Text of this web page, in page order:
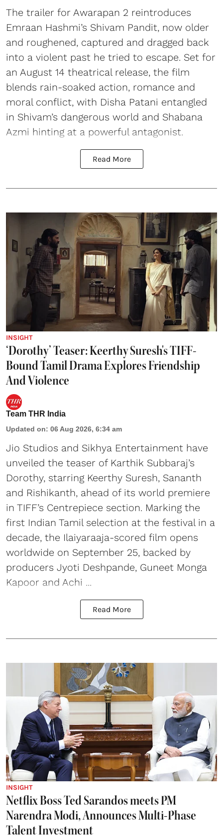
The trailer for Awarapan 2 reintroduces
Emraan Hashmi’s Shivam Pandit, now older
and roughened, captured and dragged back
into a violent past he tried to escape. Set for
an August 14 theatrical release, the film
blends rain-soaked action, romance and
moral conflict, with Disha Patani entangled
in Shivam’s dangerous world and Shabana
Azmi hinting at a powerful antagonist.
Read More
INSIGHT
‘Dorothy’ Teaser: Keerthy Suresh's TIFF-
Bound Tamil Drama Explores Friendship
And Violence
Team THR India
Updated on: 06 Aug 2026, 6:34 am
Jio Studios and Sikhya Entertainment have
unveiled the teaser of Karthik Subbaraj’s
Dorothy, starring Keerthy Suresh, Sananth
and Rishikanth, ahead of its world premiere
in TIFF’s Centrepiece section. Marking the
first Indian Tamil selection at the festival in a
decade, the Ilaiyaraaja-scored film opens
worldwide on September 25, backed by
producers Jyoti Deshpande, Guneet Monga
Kapoor and Achi ...
Read More
INSIGHT
Netflix Boss Ted Sarandos meets PM
Narendra Modi, Announces Multi-Phase
Talent Investment